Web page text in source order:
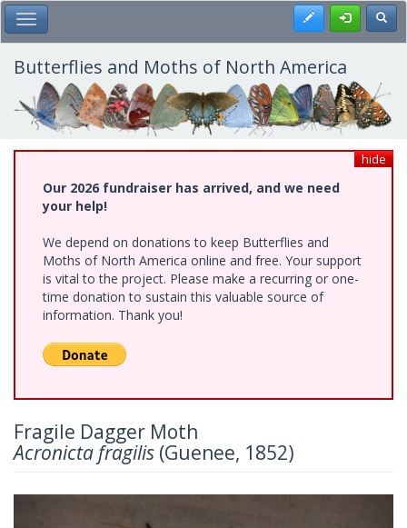
Skip
to
main
content
Toggle Main Menu Register
Butterflies and Moths of North America
hide
Our 2026 fundraiser has arrived, and we need
your help!
We depend on donations to keep Butterflies and
Moths of North America online and free. Your support
is vital to the project. Please make a recurring or one-
time donation to sustain this valuable source of
information. Thank you!
Fragile Dagger Moth
Acronicta fragilis (Guenee, 1852)